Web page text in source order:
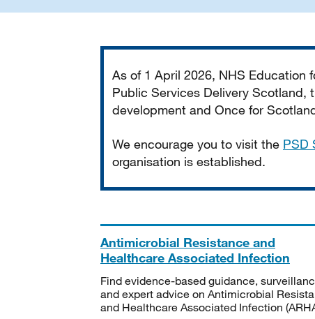
As of 1 April 2026, NHS Education
Public Services Delivery Scotland,
development and Once for
We encourage you to visit the PSD
organisation is established.
Antimicrobial Resistance and
Healthcare Associated Infection
Find evidence-based guidance,
and expert advice on Antimicrobial
and Healthcare Associated Infection